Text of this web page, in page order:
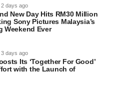
2 days ago
New Day Hits RM30 Million
Sony Pictures Malaysia’s
Weekend Ever
3 days ago
Its ‘Together For Good’
with the Launch of